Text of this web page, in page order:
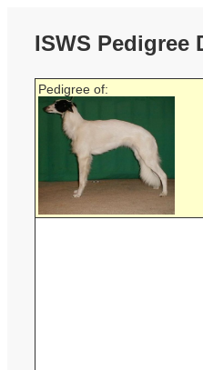
ISWS Pedigree
Pedigree of: